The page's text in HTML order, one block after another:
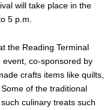
will take place in the
5 p.m.
the Reading Terminal
co-sponsored by
crafts items like quilts,
of the traditional
culinary treats such